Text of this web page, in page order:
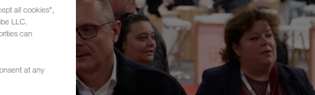
all cookies",
LLC.
can
at any